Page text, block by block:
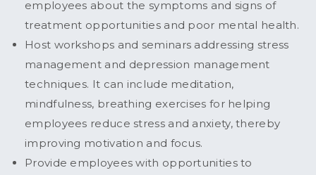
employees about the symptoms and signs of
treatment opportunities and poor mental health.
Host workshops and seminars addressing stress
management and depression management
techniques. It can include meditation,
mindfulness, breathing exercises for helping
employees reduce stress and anxiety, thereby
improving motivation and focus.
Provide employees with opportunities to